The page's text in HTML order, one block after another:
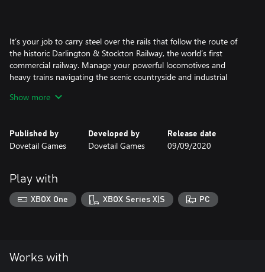
It’s your job to carry steel over the rails that follow the route of
the historic Darlington & Stockton Railway, the world’s first
commercial railway. Manage your powerful locomotives and
heavy trains navigating the scenic countryside and industrial
along or watching the action, experience all the sights and
Show more
Published by
Dovetail Games
Developed by
Dovetail Games
Release date
09/09/2020
Play with
XBOX One XBOX Series X|S PC
Works with